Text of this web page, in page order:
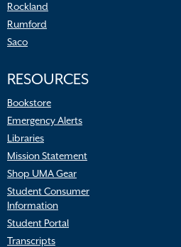
Rockland
Rumford
Saco
RESOURCES
Bookstore
Emergency Alerts
Libraries
Mission Statement
Shop UMA Gear
Student Consumer
Information
Student Portal
Transcripts